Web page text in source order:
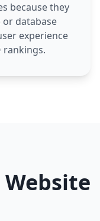
because they
database
experience
rankings.